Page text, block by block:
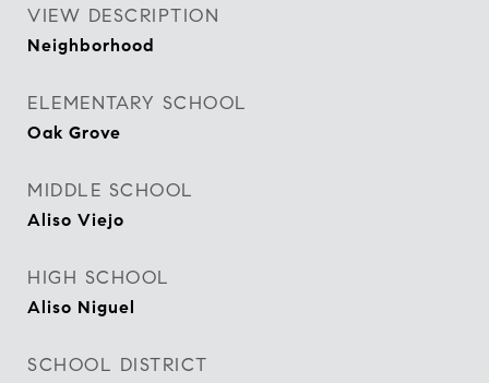
VIEW DESCRIPTION
Neighborhood
ELEMENTARY SCHOOL
Oak Grove
MIDDLE SCHOOL
Aliso Viejo
HIGH SCHOOL
Aliso Niguel
SCHOOL DISTRICT